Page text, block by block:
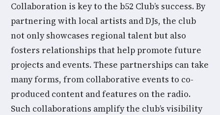
Collaboration is key to the b52 Club’s success. By
partnering with local artists and DJs, the club
not only showcases regional talent but also
fosters relationships that help promote future
projects and events. These partnerships can take
many forms, from collaborative events to co-
produced content and features on the radio.
Such collaborations amplify the club’s visibility